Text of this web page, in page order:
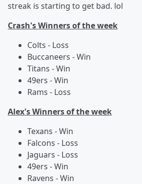
streak is starting to get bad. lol
Crash's Winners of the week
Colts - Loss
Buccaneers - Win
Titans - Win
49ers - Win
Rams - Loss
Alex's Winners of the week
Texans - Win
Falcons - Loss
Jaguars - Loss
49ers - Win
Ravens - Win